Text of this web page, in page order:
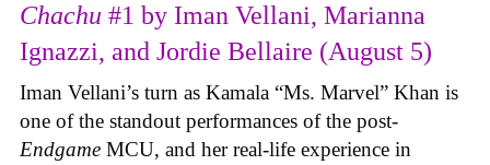
Chachu #1 by Iman Vellani, Marianna
Ignazzi, and Jordie Bellaire (August 5)
Iman Vellani’s turn as Kamala “Ms. Marvel” Khan is
one of the standout performances of the post-
Endgame MCU, and her real-life experience in